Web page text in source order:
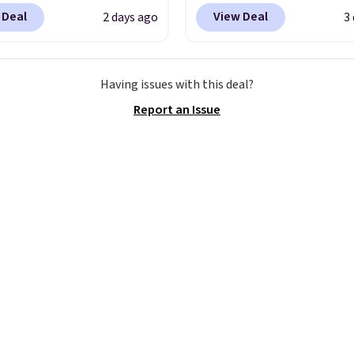
at UntilGone to drop
Jersey Shirts to
from 100% preshrunk
these jersey-inspired
2 days ago
Wrinkle-Free Long Sleeve
Dress Shirt, which
available in three colors
this price. Other retailers
View Deal 3
Having issues with this deal?
Report an Issue